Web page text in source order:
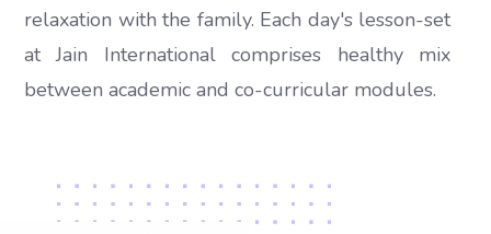
relaxation with the family. Each day's lesson-set
at Jain International comprises healthy mix
between academic and co-curricular modules.